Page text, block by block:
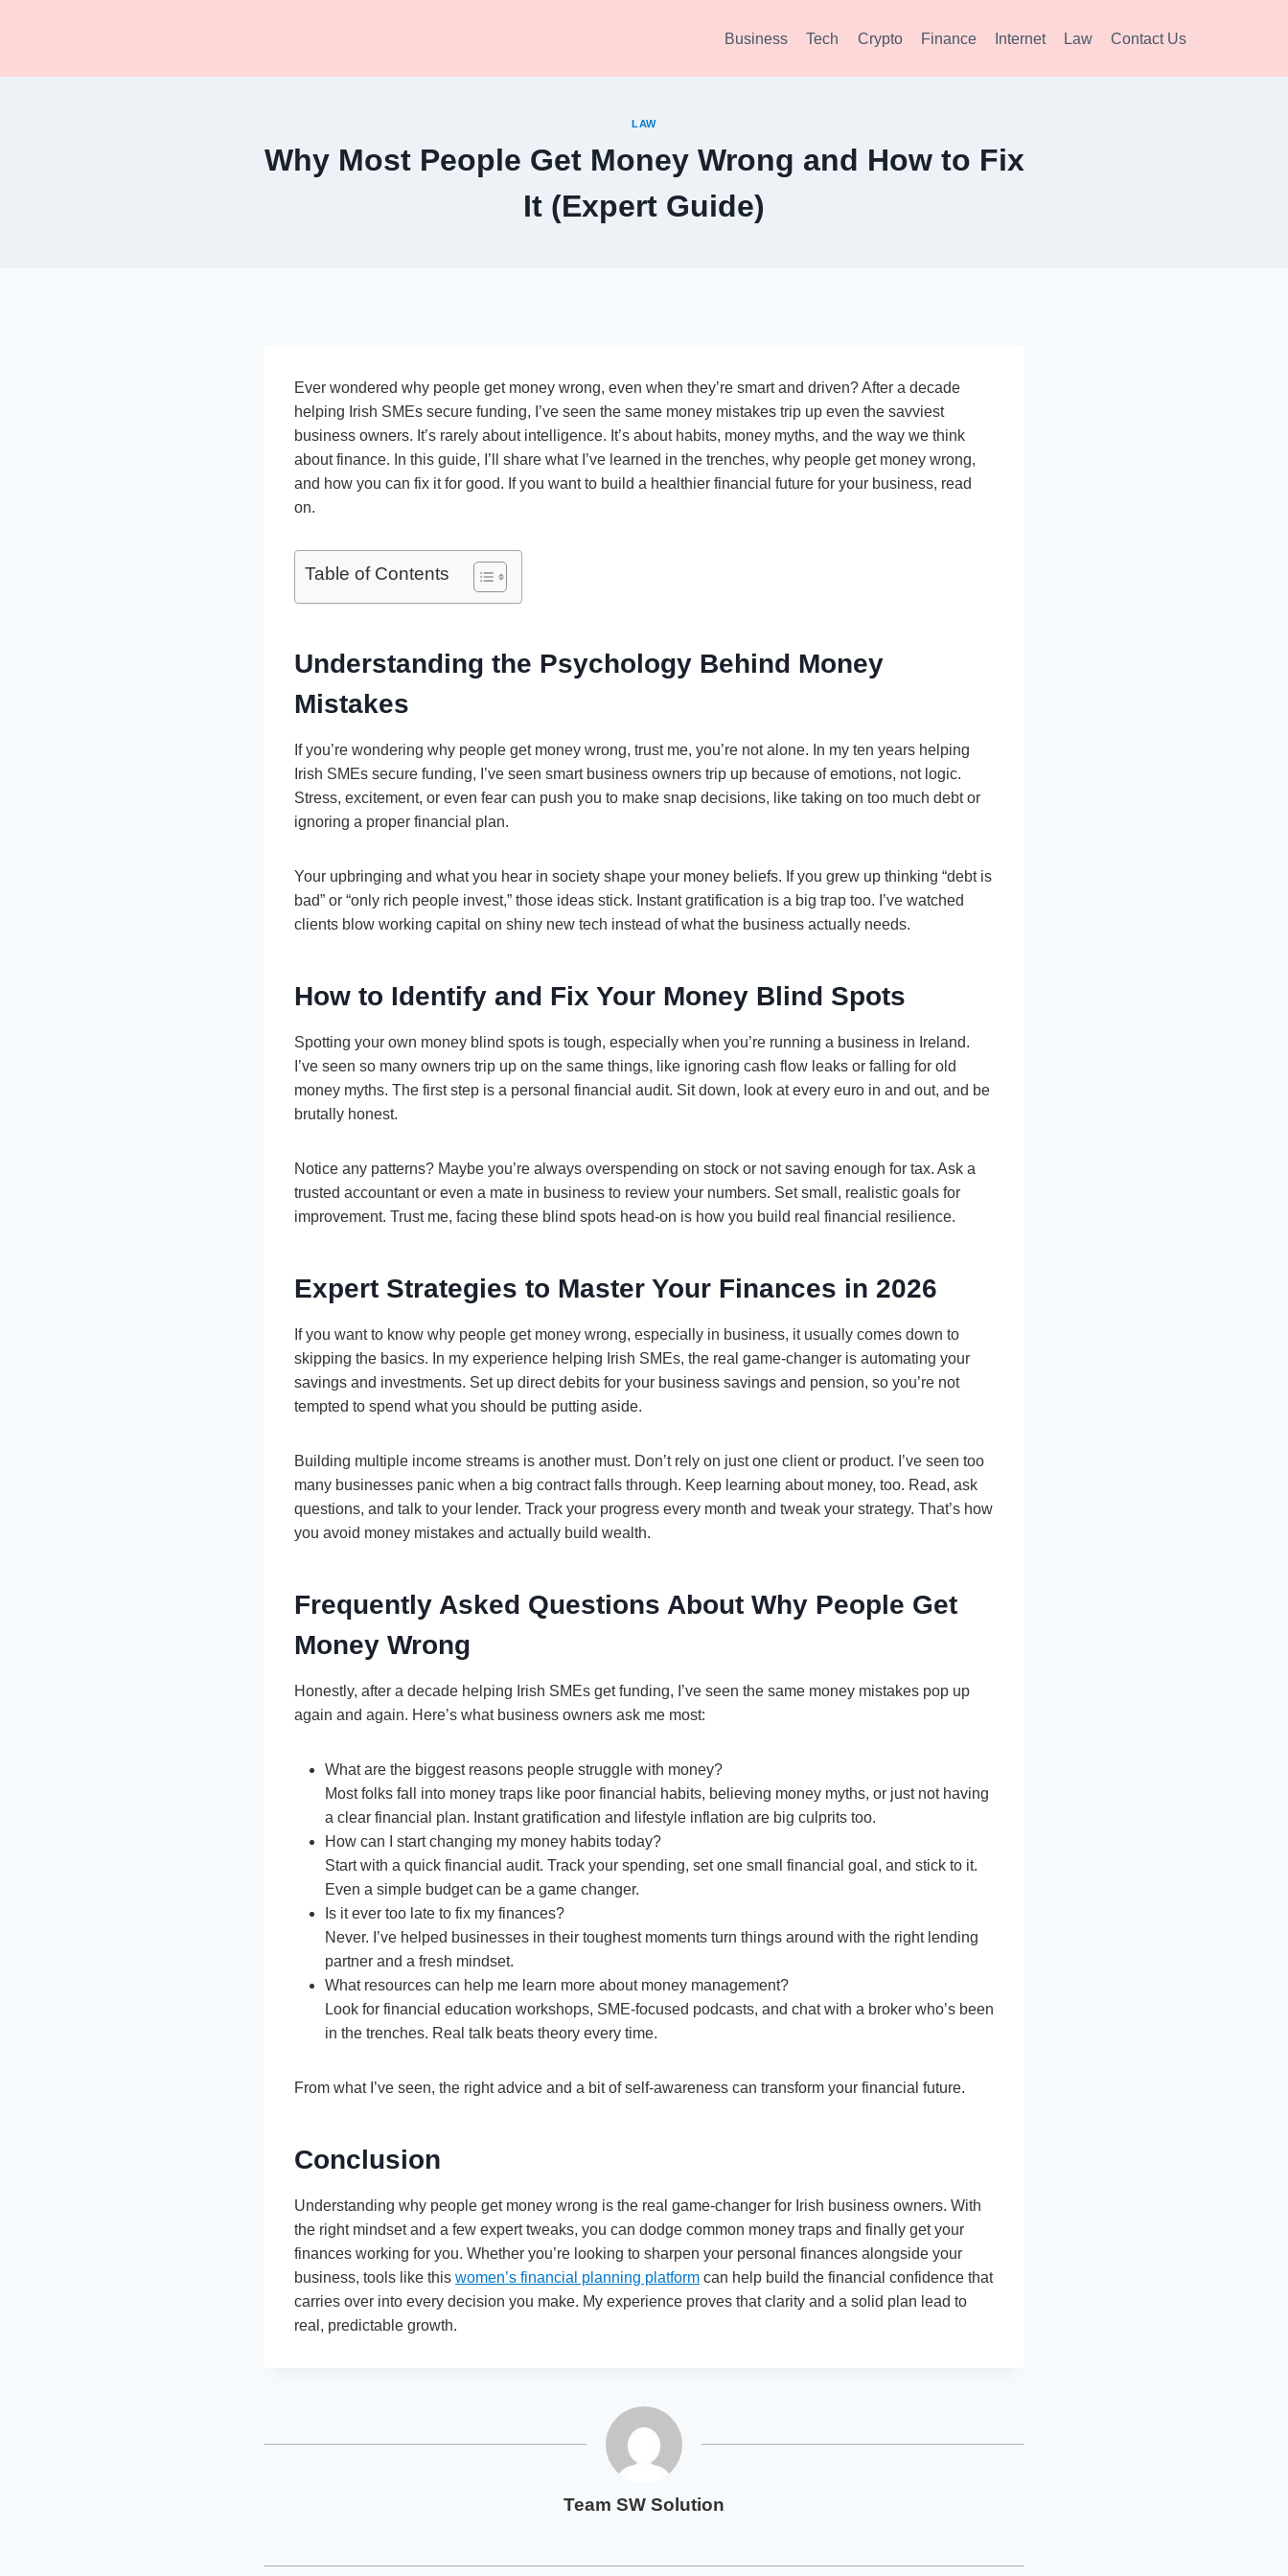
Business Tech Crypto Finance Internet Law Contact Us
LAW
Why Most People Get Money Wrong and How to Fix
It (Expert Guide)
Ever wondered why people get money wrong, even when they’re smart and driven? After a decade
helping Irish SMEs secure funding, I’ve seen the same money mistakes trip up even the savviest
business owners. It’s rarely about intelligence. It’s about habits, money myths, and the way we think
about finance. In this guide, I’ll share what I’ve learned in the trenches, why people get money wrong,
and how you can fix it for good. If you want to build a healthier financial future for your business, read
on.
Table of Contents
Understanding the Psychology Behind Money
Mistakes
If you’re wondering why people get money wrong, trust me, you’re not alone. In my ten years helping
Irish SMEs secure funding, I’ve seen smart business owners trip up because of emotions, not logic.
Stress, excitement, or even fear can push you to make snap decisions, like taking on too much debt or
ignoring a proper financial plan.
Your upbringing and what you hear in society shape your money beliefs. If you grew up thinking “debt is
bad” or “only rich people invest,” those ideas stick. Instant gratification is a big trap too. I’ve watched
clients blow working capital on shiny new tech instead of what the business actually needs.
How to Identify and Fix Your Money Blind Spots
Spotting your own money blind spots is tough, especially when you’re running a business in Ireland.
I’ve seen so many owners trip up on the same things, like ignoring cash flow leaks or falling for old
money myths. The first step is a personal financial audit. Sit down, look at every euro in and out, and be
brutally honest.
Notice any patterns? Maybe you’re always overspending on stock or not saving enough for tax. Ask a
trusted accountant or even a mate in business to review your numbers. Set small, realistic goals for
improvement. Trust me, facing these blind spots head-on is how you build real financial resilience.
Expert Strategies to Master Your Finances in 2026
If you want to know why people get money wrong, especially in business, it usually comes down to
skipping the basics. In my experience helping Irish SMEs, the real game-changer is automating your
savings and investments. Set up direct debits for your business savings and pension, so you’re not
tempted to spend what you should be putting aside.
Building multiple income streams is another must. Don’t rely on just one client or product. I’ve seen too
many businesses panic when a big contract falls through. Keep learning about money, too. Read, ask
questions, and talk to your lender. Track your progress every month and tweak your strategy. That’s how
you avoid money mistakes and actually build wealth.
Frequently Asked Questions About Why People Get
Money Wrong
Honestly, after a decade helping Irish SMEs get funding, I’ve seen the same money mistakes pop up
again and again. Here’s what business owners ask me most:
What are the biggest reasons people struggle with money?
Most folks fall into money traps like poor financial habits, believing money myths, or just not having
a clear financial plan. Instant gratification and lifestyle inflation are big culprits too.
How can I start changing my money habits today?
Start with a quick financial audit. Track your spending, set one small financial goal, and stick to it.
Even a simple budget can be a game changer.
Is it ever too late to fix my finances?
Never. I’ve helped businesses in their toughest moments turn things around with the right lending
partner and a fresh mindset.
What resources can help me learn more about money management?
Look for financial education workshops, SME-focused podcasts, and chat with a broker who’s been
in the trenches. Real talk beats theory every time.
From what I’ve seen, the right advice and a bit of self-awareness can transform your financial future.
Conclusion
Understanding why people get money wrong is the real game-changer for Irish business owners. With
the right mindset and a few expert tweaks, you can dodge common money traps and finally get your
finances working for you. Whether you’re looking to sharpen your personal finances alongside your
business, tools like this women’s financial planning platform can help build the financial confidence that
carries over into every decision you make. My experience proves that clarity and a solid plan lead to
real, predictable growth.
Team SW Solution